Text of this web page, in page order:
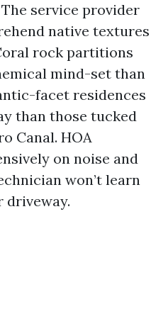
service provider
native textures
rock partitions
mind-set than
facet residences
than those tucked
Canal. HOA
on noise and
won’t learn
driveway.